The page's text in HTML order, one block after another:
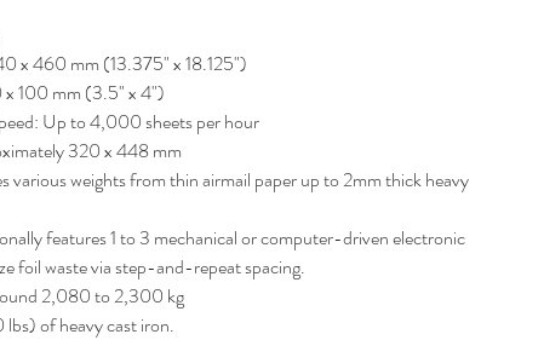
x 460 mm (13.375" x 18.125")
100 mm (3.5" x 4")
Up to 4,000 sheets per hour
320 x 448 mm
various weights from thin airmail paper up to 2mm thick heavy
features 1 to 3 mechanical or computer-driven electronic
foil waste via step-and-repeat spacing.
2,080 to 2,300 kg
of heavy cast iron.